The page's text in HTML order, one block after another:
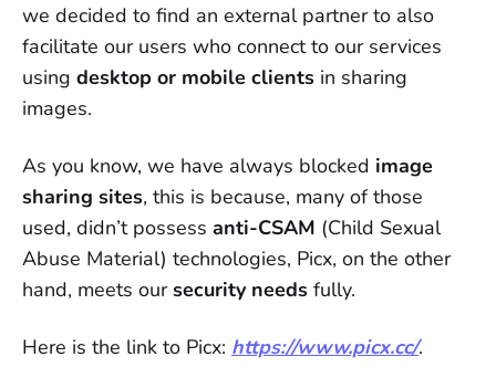
we decided to find an external partner to also
facilitate our users who connect to our services
using desktop or mobile clients in sharing
images.
As you know, we have always blocked image
sharing sites, this is because, many of those
used, didn’t possess anti-CSAM (Child Sexual
Abuse Material) technologies, Picx, on the other
hand, meets oursecurity needs fully.
Here is the link to Picx: https://www.picx.cc/.